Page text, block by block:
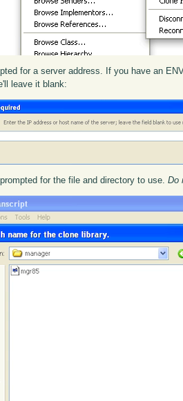
for a server address. If you have an
leave it blank:
for the file and directory to use.Do